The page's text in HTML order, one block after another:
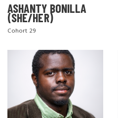
ASHANTY BONILLA
(SHE/HER)
Cohort 29